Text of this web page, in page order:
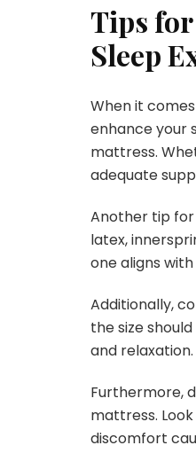
Tips
Sleep
When it
enhance your
mattress.
adequate
Another tip
latex,
one aligns
Additionally,
the size
and relaxation.
Furthermore,
mattress.
discomfort